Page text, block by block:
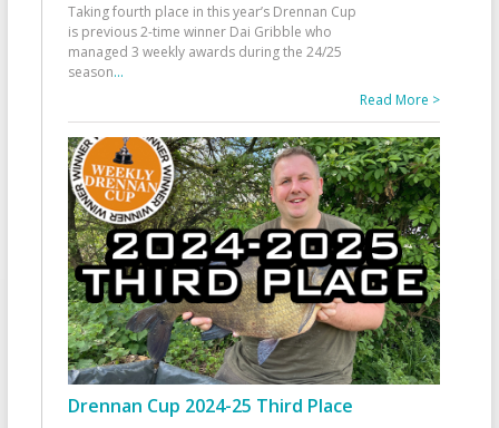
Taking fourth place in this year’s Drennan Cup
is previous 2-time winner Dai Gribble who
managed 3 weekly awards during the 24/25
season...
Read More >
Drennan Cup 2024-25 Third Place